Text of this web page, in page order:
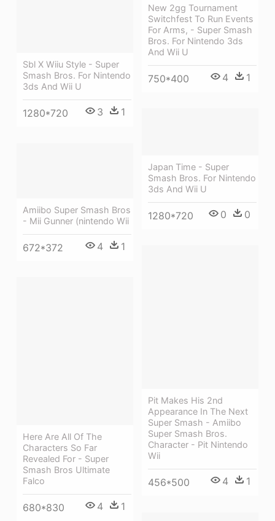
New 2gg Tournament
Switchfest To Run Events
For Arms, - Super Smash
Bros. For Nintendo 3ds
And Wii U
750*400 4 1
Sbl X Wiiu Style - Super
Smash Bros. For Nintendo
3ds And Wii U
1280*720 3 1
Japan Time - Super
Smash Bros. For Nintendo
3ds And Wii U
1280*720 0 0
Amiibo Super Smash Bros
- Mii Gunner (nintendo Wii
672*372 4 1
Pit Makes His 2nd
Appearance In The Next
Super Smash - Amiibo
Super Smash Bros.
Character - Pit Nintendo
Wii
456*500 4 1
Here Are All Of The
Characters So Far
Revealed For - Super
Smash Bros Ultimate
Falco
680*830 4 1